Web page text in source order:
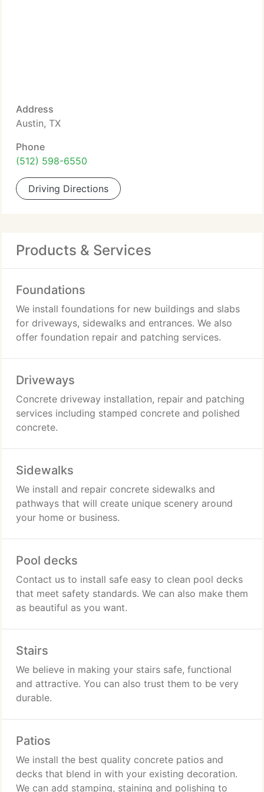
Address
Austin, TX
Phone
(512) 598-6550
Driving Directions
Products & Services
Foundations
We install foundations for new buildings and slabs
for driveways, sidewalks and entrances. We also
offer foundation repair and patching services.
Driveways
Concrete driveway installation, repair and patching
services including stamped concrete and polished
concrete.
Sidewalks
We install and repair concrete sidewalks and
pathways that will create unique scenery around
your home or business.
Pool decks
Contact us to install safe easy to clean pool decks
that meet safety standards. We can also make them
as beautiful as you want.
Stairs
We believe in making your stairs safe, functional
and attractive. You can also trust them to be very
durable.
Patios
We install the best quality concrete patios and
decks that blend in with your existing decoration.
We can add stamping, staining and polishing to